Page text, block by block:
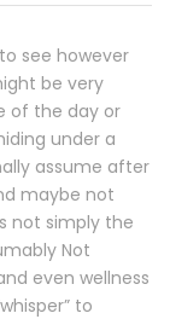
see however
be very
of the day or
under a
assume after
maybe not
not simply the
Not
even wellness
to